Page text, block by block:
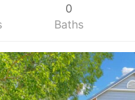
0
Baths